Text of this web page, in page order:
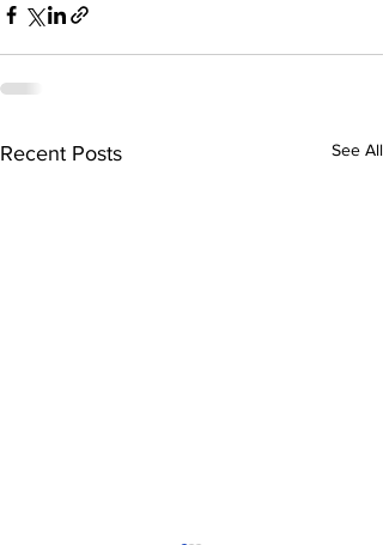
Recent Posts See All